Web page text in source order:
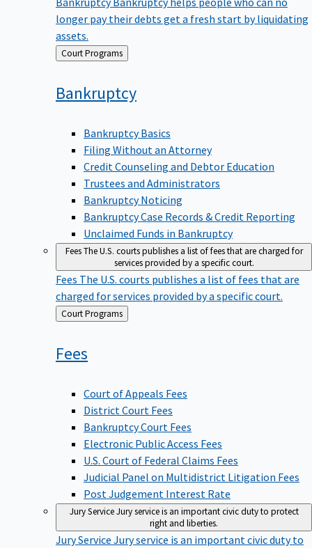
longer pay their debts get a fresh start by liquidating
assets.
Back Court Programs
Bankruptcy
Bankruptcy Basics
Filing Without an Attorney
Credit Counseling and Debtor Education
Trustees and Administrators
Bankruptcy Noticing
Bankruptcy Case Records & Credit Reporting
Unclaimed Funds in Bankruptcy
FeesThe U.S. courts publishes a list of fees that are charged for
services provided by a specific court.
Fees The U.S. courts publishes a list of fees that are
charged for services provided by a specific court.
Back
to
Court Programs
Fees
Court of Appeals Fees
District Court Fees
Bankruptcy Court Fees
Electronic Public Access Fees
U.S. Court of Federal Claims Fees
Judicial Panel on Multidistrict Litigation Fees
Post Judgement Interest Rate
Jury ServiceJury service is an important civic duty to protect
right and liberties.
Jury Service Jury service is an important civic duty to